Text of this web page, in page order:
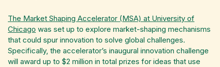
The Market Shaping Accelerator (MSA) at University of
Chicago was set up to explore market-shaping mechanisms
that could spur innovation to solve global challenges.
Specifically, the accelerator’s inaugural innovation challenge
will award up to $2 million in total prizes for ideas that use